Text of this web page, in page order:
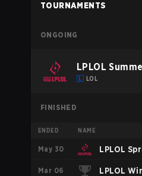
TOURNAMENTS
ONGOING
LPLOL
LOL
FINISHED
ENDED NAME
May 30 LPLOL
Mar 06 LPLOL